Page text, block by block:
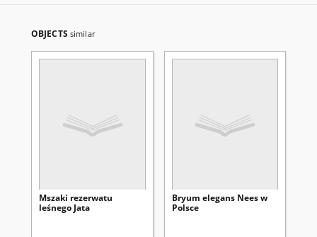
OBJECTS similar
Mszaki rezerwatu
leśnego Jata
Bryum elegans Nees w
Polsce